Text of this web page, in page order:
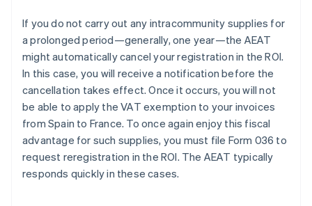
If you do not carry out any intracommunity supplies for
a prolonged period—generally, one year—the AEAT
might automatically cancel your registration in the ROI.
In this case, you will receive a notification before the
cancellation takes effect. Once it occurs, you will not
be able to apply the VAT exemption to your invoices
from Spain to France. To once again enjoy this fiscal
advantage for such supplies, you must file Form 036 to
request reregistration in the ROI. The AEAT typically
responds quickly in these cases.